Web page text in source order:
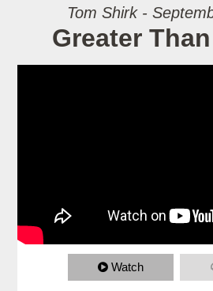
Tom Shirk -
Greater
Watch